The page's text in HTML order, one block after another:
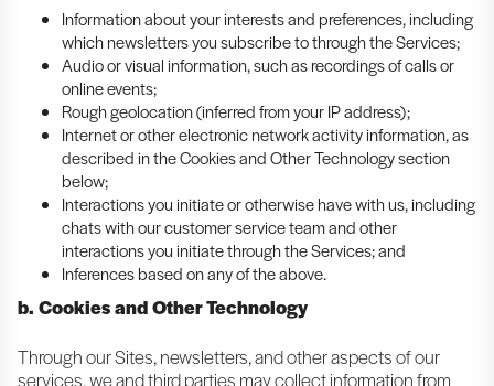
Information about your interests and preferences, including
which newsletters you subscribe to through the Services;
Audio or visual information, such as recordings of calls or
online events;
Rough geolocation (inferred from your IP address);
Internet or other electronic network activity information, as
described in the Cookies and Other Technology section
below;
Interactions you initiate or otherwise have with us, including
chats with our customer service team and other
interactions you initiate through the Services; and
Inferences based on any of the above.
b. Cookies and Other Technology
Through our Sites, newsletters, and other aspects of our
services, we and third parties may collect information from